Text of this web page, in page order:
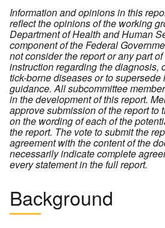
Information and opinions in this
reflect the opinions of the working
Department of Health and Human
component of the Federal
not consider the report or any part
instruction regarding the diagnosis,
tick-borne diseases or to supersede
guidance. All subcommittee
in the development of this report.
approve submission of the report to
on the wording of each of the
the report. The vote to submit the
agreement with the content of the
necessarily indicate complete
every statement in the full report.
Background